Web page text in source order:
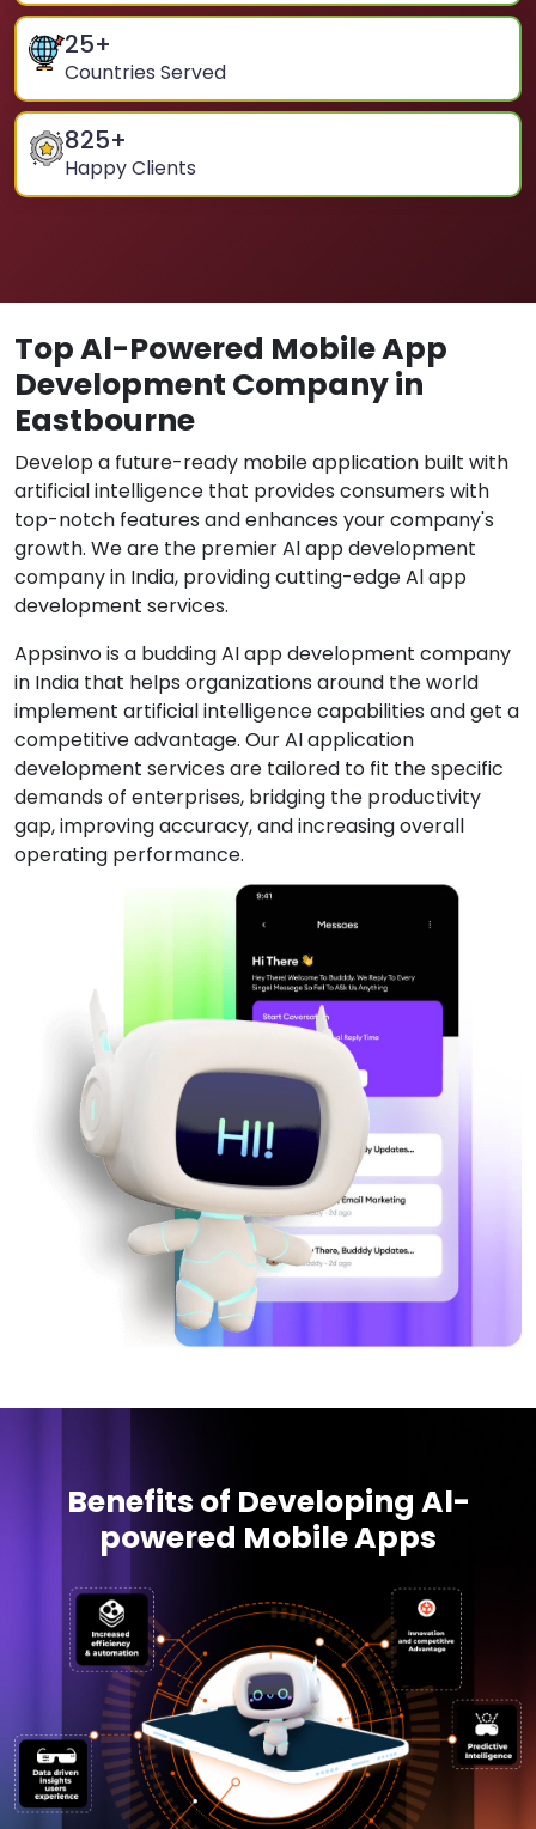
25+
Countries Served
825+
Happy Clients
Top Al-Powered Mobile App
Development Company in
Eastbourne
Develop a future-ready mobile application built with
artificial intelligence that provides consumers with
top-notch features and enhances your company's
growth. We are the premier Al app development
company in India, providing cutting-edge Al app
development services.
Appsinvo is a budding AI app development company
in India that helps organizations around the world
implement artificial intelligence capabilities and get a
competitive advantage. Our AI application
development services are tailored to fit the specific
demands of enterprises, bridging the productivity
gap, improving accuracy, and increasing overall
operating performance.
Benefits of Developing Al-
powered Mobile Apps